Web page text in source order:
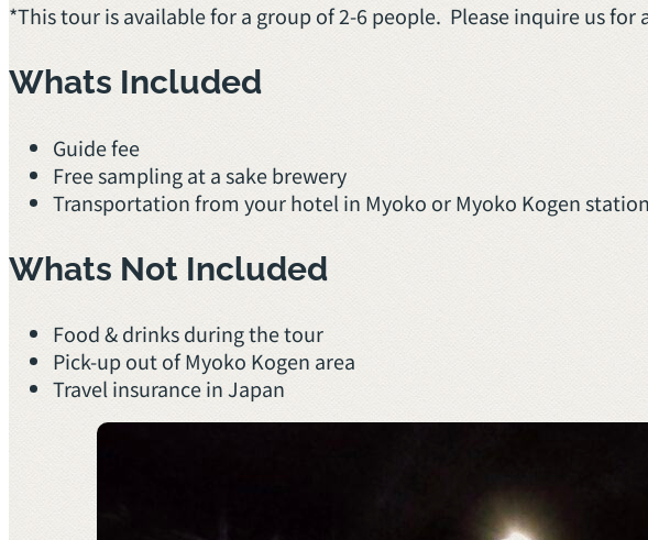
*This tour is available for a group of 2-6 people. Please inquire us for
Whats Included
Guide fee
Free sampling at a sake brewery
Transportation from your hotel in Myoko or Myoko Kogen station
Whats Not Included
Food & drinks during the tour
Pick-up out of Myoko Kogen area
Travel insurance in Japan